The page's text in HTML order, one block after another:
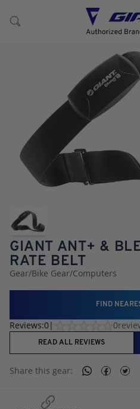
GIANT ANT+ &
RATE BELT
Gear/Bike Gear/Computers
FIND
Reviews:0| 0
READ ALL REVIEWS
Share this gear: